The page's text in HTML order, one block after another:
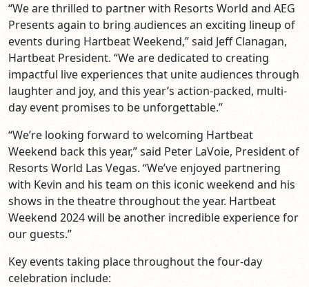
“We are thrilled to partner with Resorts World and AEG
Presents again to bring audiences an exciting lineup of
events during Hartbeat Weekend,” said Jeff Clanagan,
Hartbeat President. “We are dedicated to creating
impactful live experiences that unite audiences through
laughter and joy, and this year’s action-packed, multi-
day event promises to be unforgettable.”
“We’re looking forward to welcoming Hartbeat
Weekend back this year,” said Peter LaVoie, President of
Resorts World Las Vegas. “We’ve enjoyed partnering
with Kevin and his team on this iconic weekend and his
shows in the theatre throughout the year. Hartbeat
Weekend 2024 will be another incredible experience for
our guests.”
Key events taking place throughout the four-day
celebration include: